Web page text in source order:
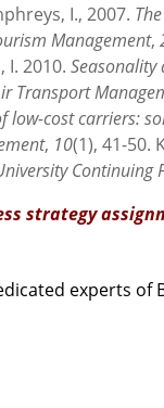
I., 2007.
Management,
I. 2010.
Transport
low-cost carriers:
, 10(1), 41-50.
Continuing
strategy
experts of